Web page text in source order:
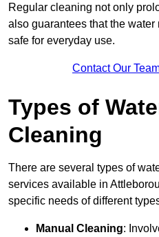
Regular cleaning not only
also guarantees that the
safe for everyday use.
Contact Our
Types of
Cleaning
There are several types of
services available in
specific needs of different
Manual Cleaning: